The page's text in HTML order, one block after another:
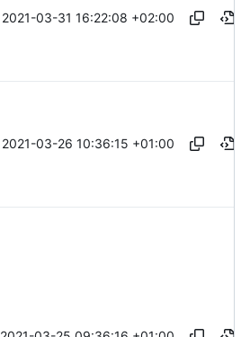
2021-03-31 16:22:08 +02:00
2021-03-26 10:36:15 +01:00